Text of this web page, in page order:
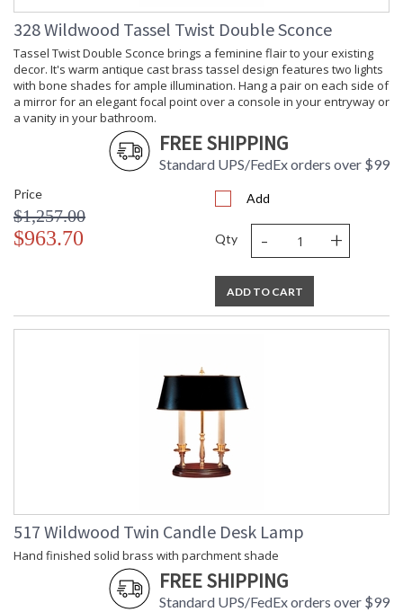
328 Wildwood Tassel Twist Double Sconce
Tassel Twist Double Sconce brings a feminine flair to your existing
decor. It's warm antique cast brass tassel design features two lights
with bone shades for ample illumination. Hang a pair on each side of
a mirror for an elegant focal point over a console in your entryway or
a vanity in your bathroom.
FREE SHIPPING
Standard UPS/FedEx orders over $99
Price
$1,257.00
$963.70
Add
Qty - +
ADD TO CART
517 Wildwood Twin Candle Desk Lamp
Hand finished solid brass with parchment shade
FREE SHIPPING
Standard UPS/FedEx orders over $99